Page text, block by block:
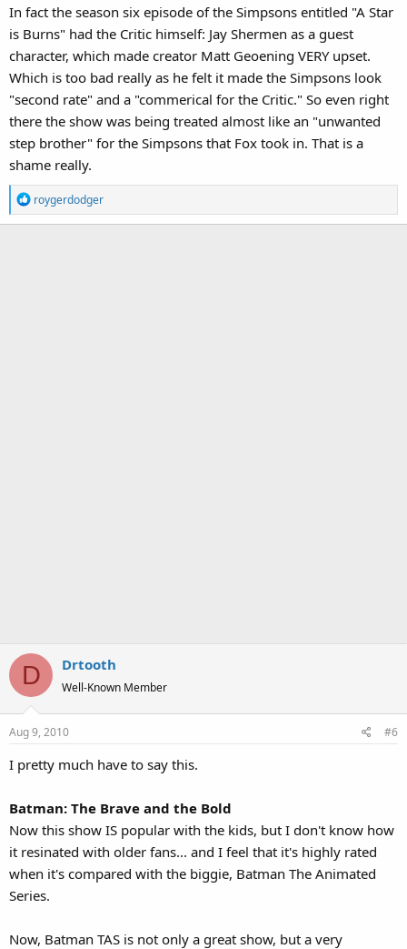
only got a long forgotten web series that ONLY parodied movies
and had a thin attempt at plot if you watch them all together.
In fact the season six episode of the Simpsons entitled "A Star
is Burns" had the Critic himself: Jay Shermen as a guest
character, which made creator Matt Geoening VERY upset.
Which is too bad really as he felt it made the Simpsons look
"second rate" and a "commerical for the Critic." So even right
there the show was being treated almost like an "unwanted
step brother" for the Simpsons that Fox took in. That is a
shame really.
R
e
roygerdodger
D Drtooth
Well-Known Member
Aug 9, 2010 #6
I pretty much have to say this.
Batman: The Brave and the Bold
Now this show IS popular with the kids, but I don't know how
it resinated with older fans... and I feel that it's highly rated
when it's compared with the biggie, Batman The Animated
Series.
Now, Batman TAS is not only a great show, but a very